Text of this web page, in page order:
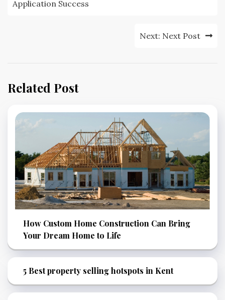
Application Success
Next: Next Post
Related Post
How Custom Home Construction Can Bring
Your Dream Home to Life
5 Best property selling hotspots in Kent